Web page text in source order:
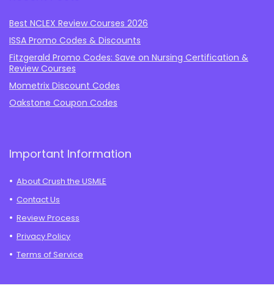
Best NCLEX Review Courses 2026
ISSA Promo Codes & Discounts
Fitzgerald Promo Codes: Save on Nursing Certification &
Review Courses
Mometrix Discount Codes
Oakstone Coupon Codes
Important Information
About Crush the USMLE
Contact Us
Review Process
Privacy Policy
Terms of Service